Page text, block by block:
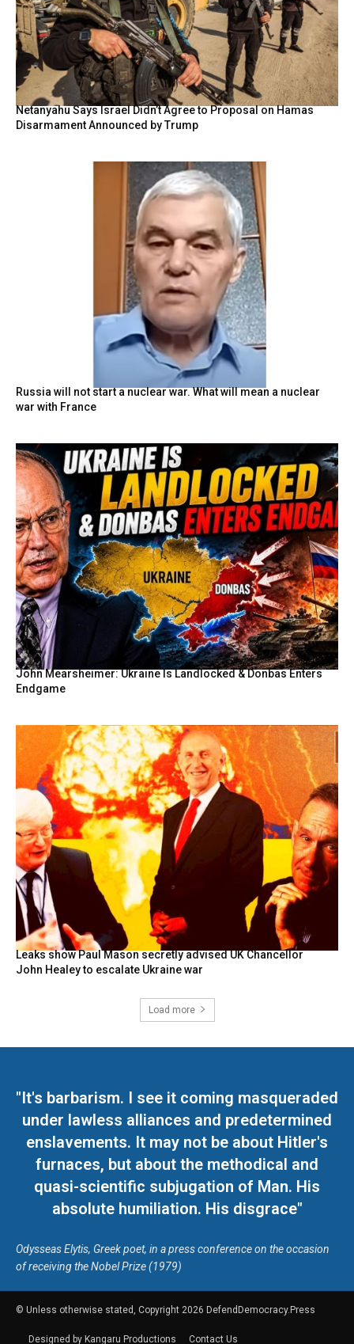
Netanyahu Says Israel Didn’t Agree to Proposal on Hamas
Disarmament Announced by Trump
Russia will not start a nuclear war. What will mean a nuclear
war with France
John Mearsheimer: Ukraine Is Landlocked & Donbas Enters
Endgame
Leaks show Paul Mason secretly advised UK Chancellor
John Healey to escalate Ukraine war
Load more
"It's barbarism. I see it coming masqueraded
under lawless alliances and predetermined
enslavements. It may not be about Hitler's
furnaces, but about the methodical and
quasi-scientific subjugation of Man. His
absolute humiliation. His disgrace"
Odysseas Elytis, Greek poet, in a press conference on the occasion
of receiving the Nobel Prize (1979)
© Unless otherwise stated, Copyright 2026 DefendDemocracy.Press
Designed by Kangaru Productions Contact Us